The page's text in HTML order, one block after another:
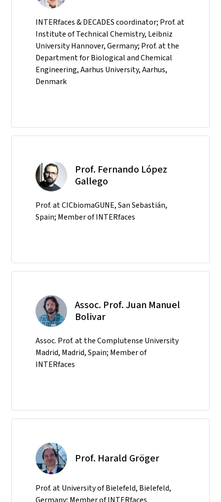
INTERfaces & DECADES coordinator; Prof. at
Institute of Technical Chemistry, Leibniz
University Hannover, Germany; Prof. at the
Department for Biological and Chemical
Engineering, Aarhus University, Aarhus,
Denmark
Prof. Fernando López
Gallego
Prof. at CICbiomaGUNE, San Sebastián,
Spain; Member of INTERfaces
Assoc. Prof. Juan Manuel
Bolivar
Assoc. Prof. at the Complutense University
Madrid, Madrid, Spain; Member of
INTERfaces
Prof. Harald Gröger
Prof. at University of Bielefeld, Bielefeld,
Germany; Member of INTERfaces